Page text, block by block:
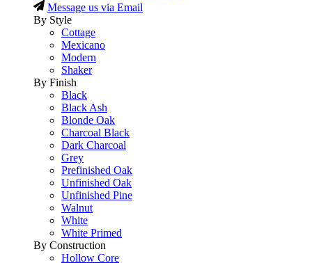
Message us via Email
By Style
Cottage
Mexicano
Modern
Shaker
By Finish
Black
Black Ash
Blonde Oak
Charcoal Black
Dark Charcoal
Grey
Prefinished Oak
Unfinished Oak
Unfinished Pine
Walnut
White
White Primed
By Construction
Hollow Core